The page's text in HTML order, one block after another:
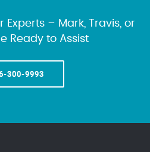
Experts – Mark, Travis, or
Ready to Assist
300-9993